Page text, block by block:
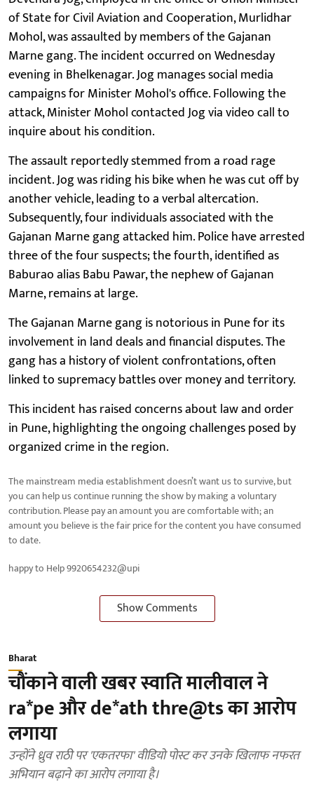
of State for Civil Aviation and Cooperation, Murlidhar
Mohol, was assaulted by members of the Gajanan
Marne gang. The incident occurred on Wednesday
evening in Bhelkenagar. Jog manages social media
campaigns for Minister Mohol's office. Following the
attack, Minister Mohol contacted Jog via video call to
inquire about his condition.
The assault reportedly stemmed from a road rage
incident. Jog was riding his bike when he was cut off by
another vehicle, leading to a verbal altercation.
Subsequently, four individuals associated with the
Gajanan Marne gang attacked him. Police have arrested
three of the four suspects; the fourth, identified as
Baburao alias Babu Pawar, the nephew of Gajanan
Marne, remains at large.
The Gajanan Marne gang is notorious in Pune for its
involvement in land deals and financial disputes. The
gang has a history of violent confrontations, often
linked to supremacy battles over money and territory.
This incident has raised concerns about law and order
in Pune, highlighting the ongoing challenges posed by
organized crime in the region.
The mainstream media establishment doesn’t want us to survive, but
you can help us continue running the show by making a voluntary
contribution. Please pay an amount you are comfortable with; an
amount you believe is the fair price for the content you have consumed
to date.
happy to Help 9920654232@upi
Show Comments
Bharat
चौंकाने वाली खबर स्वाति मालीवाल ने
ra*pe और de*ath thre@ts का आरोप
लगाया
उन्होंने ध्रुव राठी पर 'एकतरफा' वीडियो पोस्ट कर उनके खिलाफ नफरत
अभियान बढ़ाने का आरोप लगाया है।